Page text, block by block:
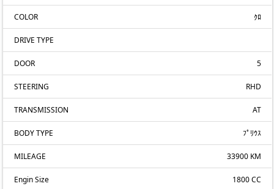
COLOR ｸﾛ
DRIVE TYPE
DOOR 5
STEERING RHD
TRANSMISSION AT
BODY TYPE ﾌﾟﾘｳｽ
MILEAGE 33900 KM
Engin Size 1800 CC